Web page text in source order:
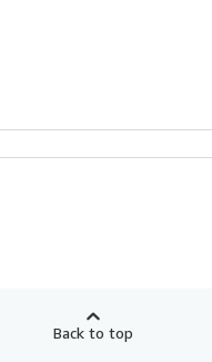
Back to top